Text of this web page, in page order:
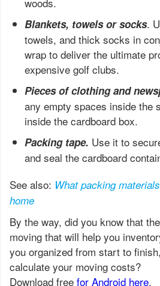
Blankets, towels or socks.
towels, and thick socks in
wrap to deliver the ultimate
expensive golf clubs.
Pieces of clothing and
any empty spaces inside the
inside the cardboard box.
Packing tape. Use it to
and seal the cardboard
See also: What packing
home